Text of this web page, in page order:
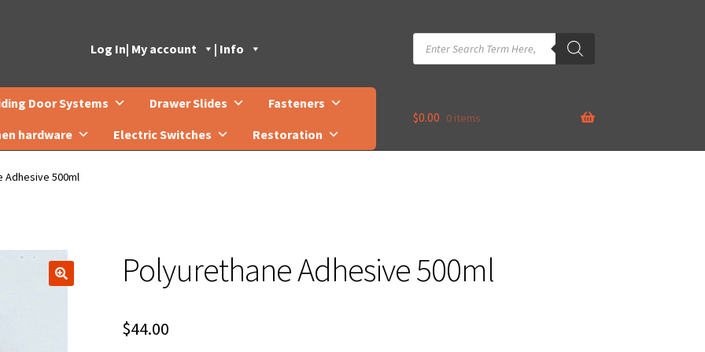
Log In| My account | Info
Products
search
Door Systems Drawer Slides
Fasteners
hardware Electric Switches Restoration
$0.00 0 items
Adhesive 500ml
Polyurethane Adhesive 500ml
$44.00